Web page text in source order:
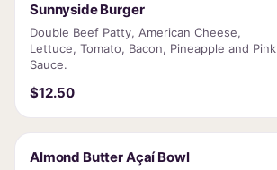
Sunnyside Burger
Double Beef Patty, American Cheese,
Lettuce, Tomato, Bacon, Pineapple and Pink
Sauce.
$12.50
Almond Butter Açaí Bowl